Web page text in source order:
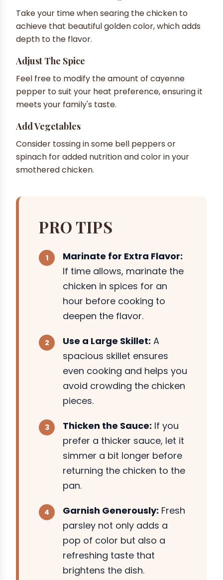
Take your time when searing the chicken to
achieve that beautiful golden color, which adds
depth to the flavor.
Adjust The Spice
Feel free to modify the amount of cayenne
pepper to suit your heat preference, ensuring it
meets your family's taste.
Add Vegetables
Consider tossing in some bell peppers or
spinach for added nutrition and color in your
smothered chicken.
PRO TIPS
Marinate for Extra Flavor:
If time allows, marinate the
chicken in spices for an
hour before cooking to
deepen the flavor.
Use a Large Skillet: A
spacious skillet ensures
even cooking and helps you
avoid crowding the chicken
pieces.
Thicken the Sauce: If you
prefer a thicker sauce, let it
simmer a bit longer before
returning the chicken to the
pan.
Garnish Generously: Fresh
parsley not only adds a
pop of color but also a
refreshing taste that
brightens the dish.